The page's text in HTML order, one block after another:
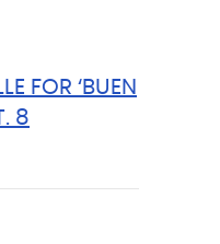
FOR ‘BUEN
8